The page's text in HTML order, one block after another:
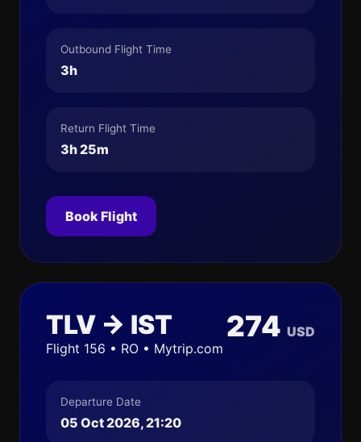
Outbound Flight Time
3h
Return Flight Time
3h 25m
Book Flight
TLV → IST
Flight 156 • RO • Mytrip.com
274 USD
Departure Date
05 Oct 2026, 21:20